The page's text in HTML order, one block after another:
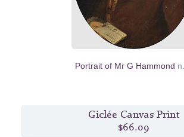
Portrait of Mr G Hammond
Giclée Canvas Print
$66.09